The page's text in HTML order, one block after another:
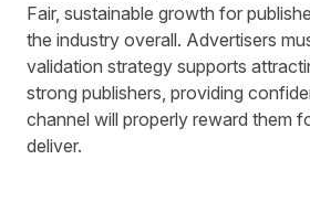
Fair, sustainable growth for
the industry overall. Advertisers
validation strategy supports
strong publishers, providing
channel will properly reward them
deliver.